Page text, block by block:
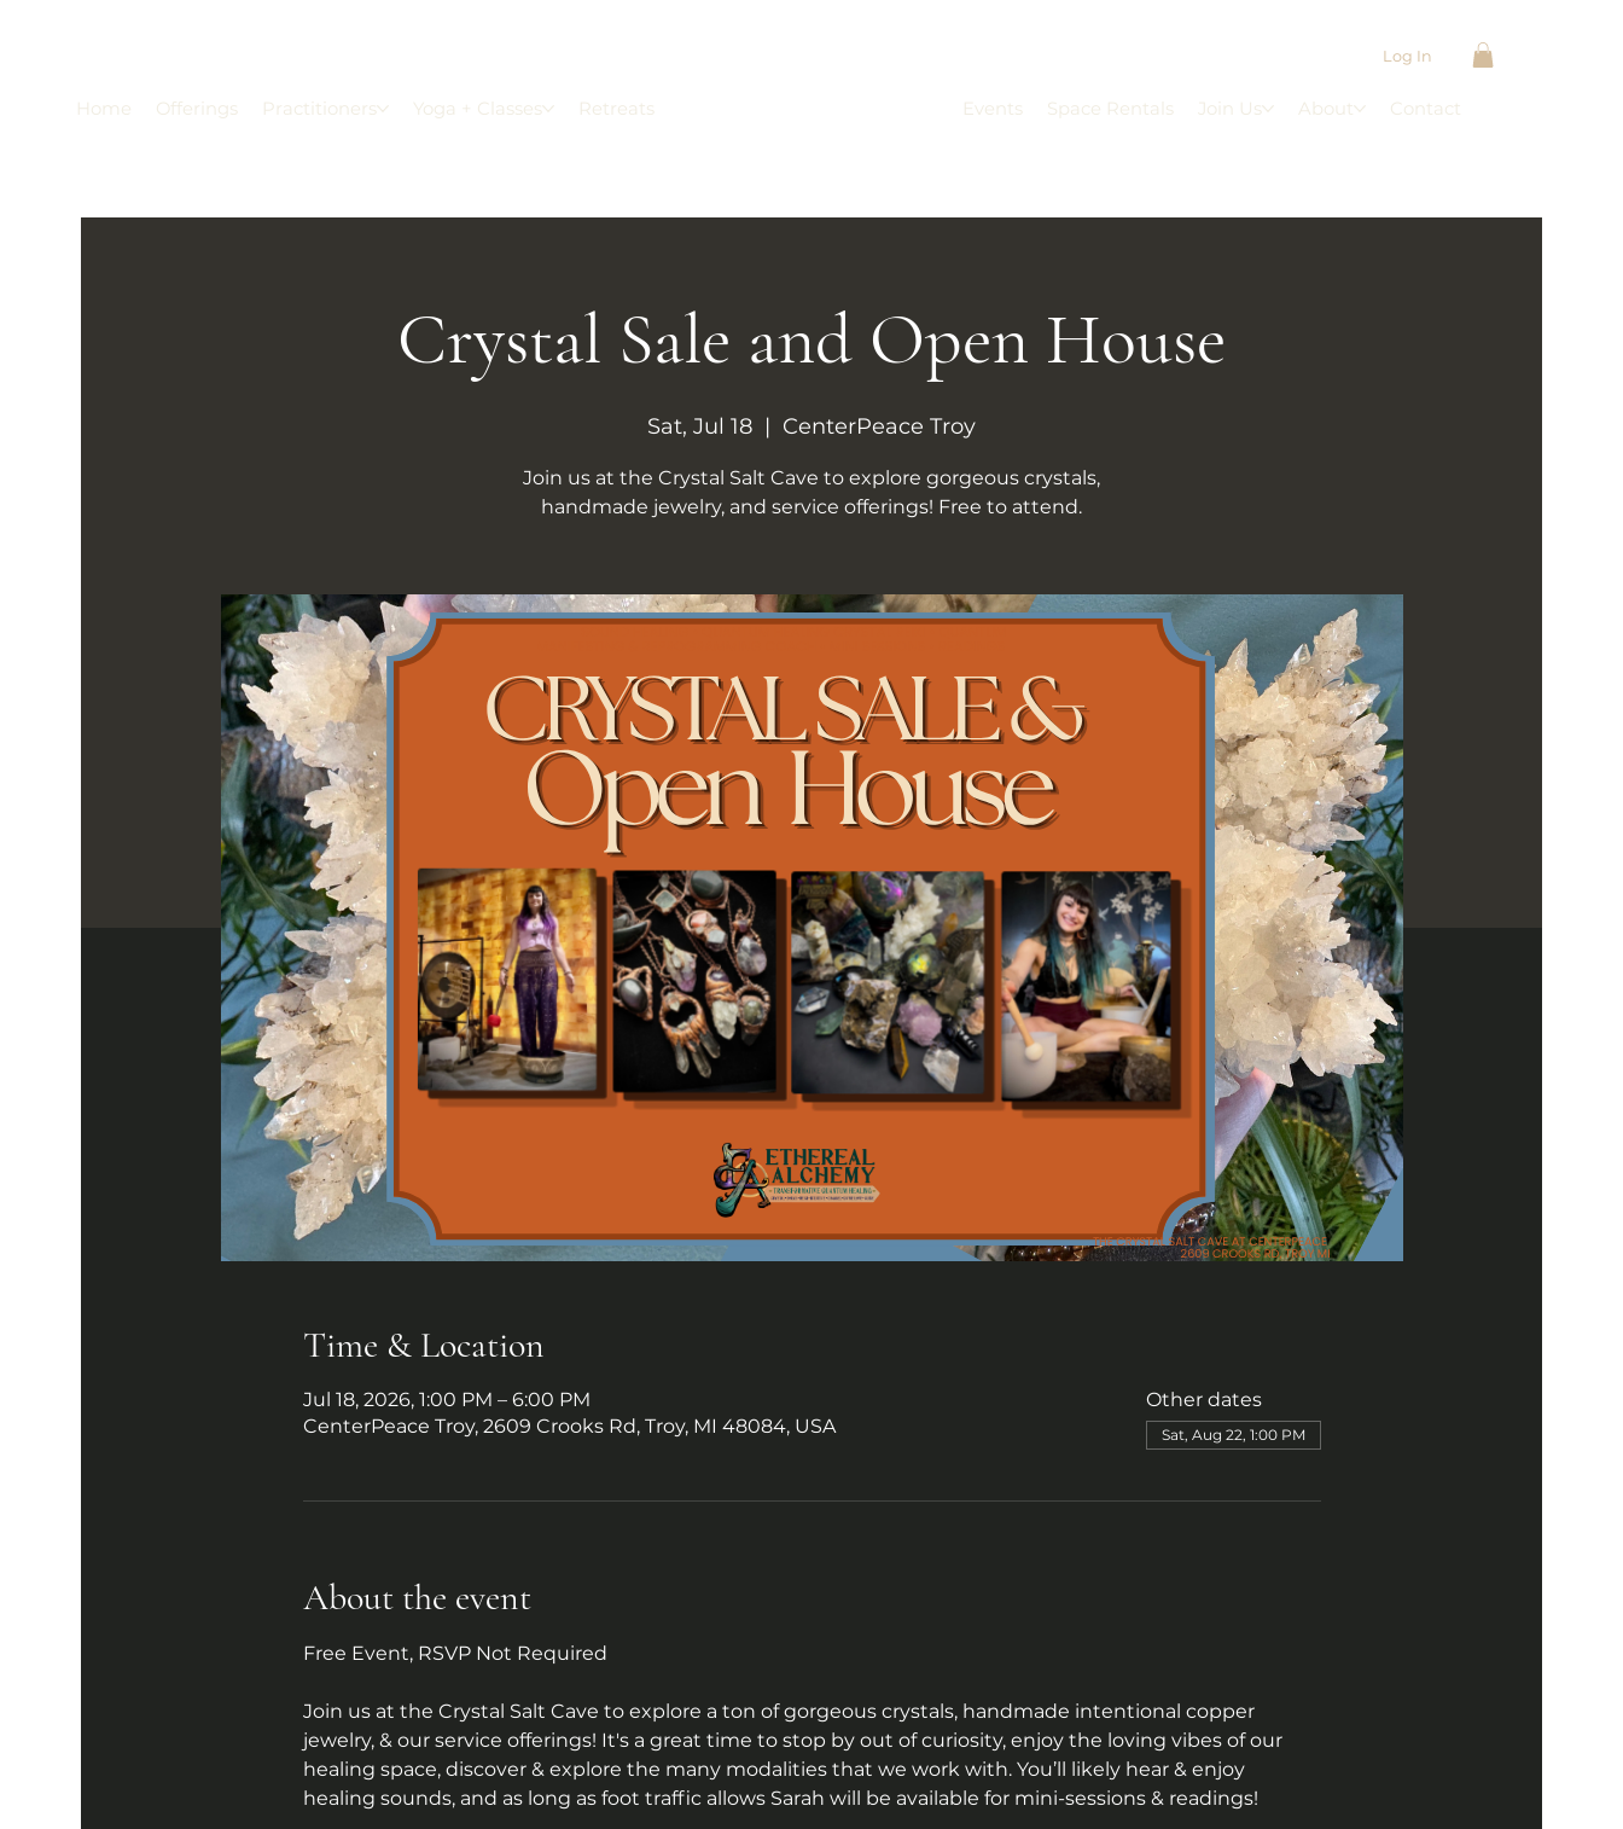
Home Offerings Practitioners Yoga + Classes Retreats Events Space Rentals Join Us About Contact
Log In
Crystal Sale and Open House
Sat, Jul 18
  |
CenterPeace Troy
Join us at the Crystal Salt Cave to explore gorgeous crystals,
handmade jewelry, and service offerings! Free to attend.
Time & Location
Jul 18, 2026, 1:00 PM – 6:00 PM
CenterPeace Troy, 2609 Crooks Rd, Troy, MI 48084, USA
Other dates
Sat, Aug 22, 1:00 PM
About the event
Free Event, RSVP Not Required
Join us at the Crystal Salt Cave to explore a ton of gorgeous crystals, handmade intentional copper
jewelry, & our service offerings! It's a great time to stop by out of curiosity, enjoy the loving vibes of our
healing space, discover & explore the many modalities that we work with. You’ll likely hear & enjoy
healing sounds, and as long as foot traffic allows Sarah will be available for mini-sessions & readings!